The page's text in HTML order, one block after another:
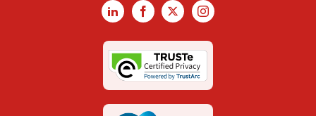
LinkedInFacebook
X Instagram